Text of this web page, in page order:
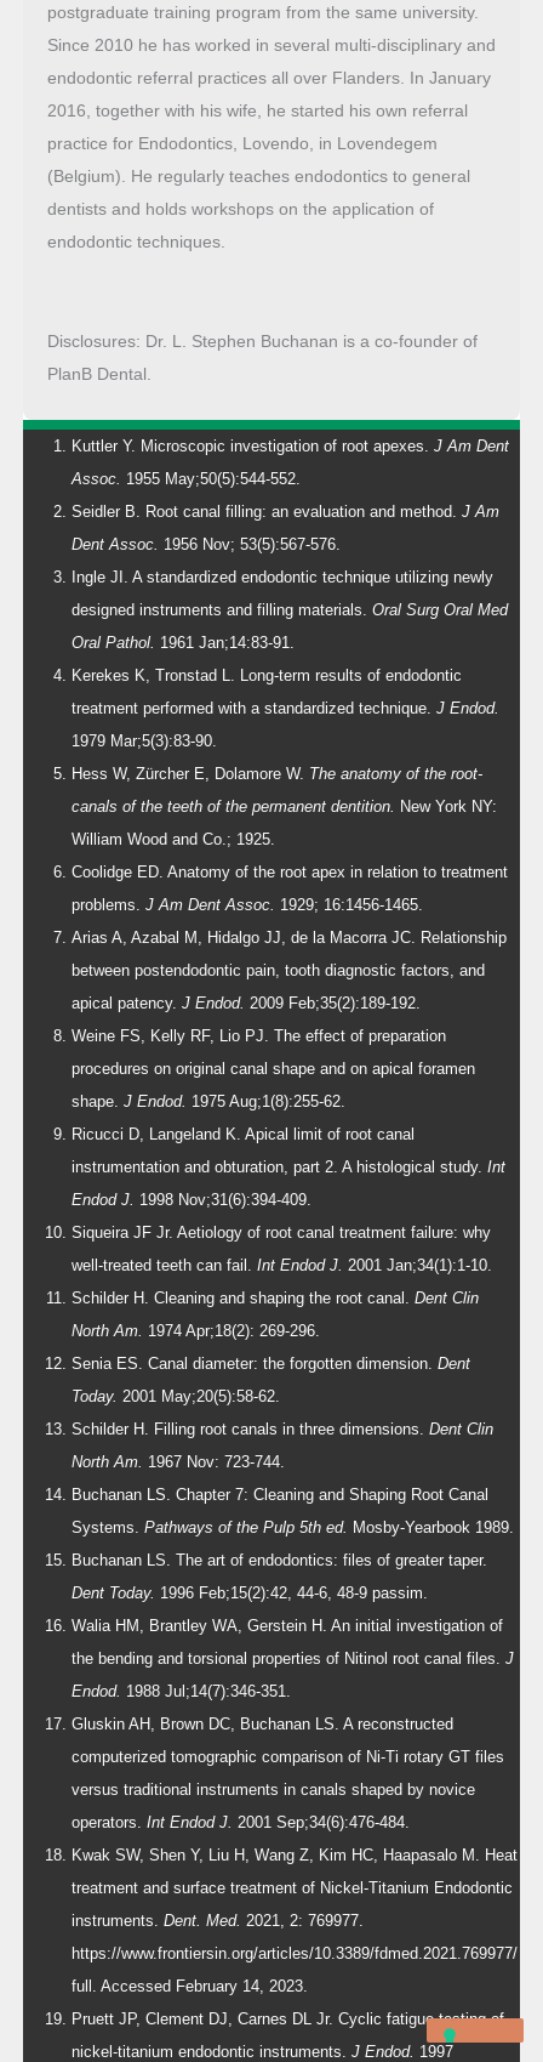
postgraduate training program from the same university.
Since 2010 he has worked in several multi-disciplinary and
endodontic referral practices all over Flanders. In January
2016, together with his wife, he started his own referral
practice for Endodontics, Lovendo, in Lovendegem
(Belgium). He regularly teaches endodontics to general
dentists and holds workshops on the application of
endodontic techniques.
Disclosures: Dr. L. Stephen Buchanan is a co-founder of
PlanB Dental.
Kuttler Y. Microscopic investigation of root apexes. J Am Dent
Assoc. 1955 May;50(5):544-552.
Seidler B. Root canal filling: an evaluation and method. J Am
Dent Assoc. 1956 Nov; 53(5):567-576.
Ingle JI. A standardized endodontic technique utilizing newly
designed instruments and filling materials. Oral Surg Oral Med
Oral Pathol. 1961 Jan;14:83-91.
Kerekes K, Tronstad L. Long-term results of endodontic
treatment performed with a standardized technique. J Endod.
1979 Mar;5(3):83-90.
Hess W, Zürcher E, Dolamore W. The anatomy of the root-
canals of the teeth of the permanent dentition.
New York NY:
William Wood and Co.; 1925.
Coolidge ED. Anatomy of the root apex in relation to treatment
problems. J Am Dent Assoc. 1929; 16:1456-1465.
Arias A, Azabal M, Hidalgo JJ, de la Macorra JC. Relationship
between postendodontic pain, tooth diagnostic factors, and
apical patency. J Endod. 2009 Feb;35(2):189-192.
Weine FS, Kelly RF, Lio PJ. The effect of preparation
procedures on original canal shape and on apical foramen
shape. J Endod. 1975 Aug;1(8):255-62.
Ricucci D, Langeland K. Apical limit of root canal
instrumentation and obturation, part 2. A histological study. Int
Endod J. 1998 Nov;31(6):394-409.
Siqueira JF Jr. Aetiology of root canal treatment failure: why
well-treated teeth can fail. Int Endod J. 2001 Jan;34(1):1-10.
Schilder H. Cleaning and shaping the root canal. Dent Clin
North Am. 1974 Apr;18(2): 269-296.
Senia ES. Canal diameter: the forgotten dimension. Dent
Today. 2001 May;20(5):58-62.
Schilder H. Filling root canals in three dimensions. Dent Clin
North Am. 1967 Nov: 723-744.
Buchanan LS. Chapter 7: Cleaning and Shaping Root Canal
Systems. Pathways of the Pulp 5th ed. Mosby-Yearbook 1989.
Buchanan LS. The art of endodontics: files of greater taper.
Dent Today. 1996 Feb;15(2):42, 44-6, 48-9 passim.
Walia HM, Brantley WA, Gerstein H. An initial investigation of
the bending and torsional properties of Nitinol root canal files. J
Endod. 1988 Jul;14(7):346-351.
Gluskin AH, Brown DC, Buchanan LS. A reconstructed
computerized tomographic comparison of Ni-Ti rotary GT files
versus traditional instruments in canals shaped by novice
operators. Int Endod J. 2001 Sep;34(6):476-484.
Kwak SW, Shen Y, Liu H, Wang Z, Kim HC, Haapasalo M. Heat
treatment and surface treatment of Nickel-Titanium Endodontic
instruments. Dent. Med. 2021, 2: 769977.
https://www.frontiersin.org/articles/10.3389/fdmed.2021.769977/
full. Accessed February 14, 2023.
Pruett JP, Clement DJ, Carnes DL Jr. Cyclic fatigue testing of
nickel-titanium endodontic instruments. J Endod. 1997